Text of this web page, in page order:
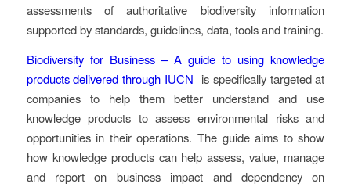
assessments of authoritative biodiversity information
supported by standards, guidelines, data, tools and training.
Biodiversity for Business – A guide to using knowledge
products delivered through IUCN is specifically targeted at
companies to help them better understand and use
knowledge products to assess environmental risks and
opportunities in their operations. The guide aims to show
how knowledge products can help assess, value, manage
and report on business impact and dependency on